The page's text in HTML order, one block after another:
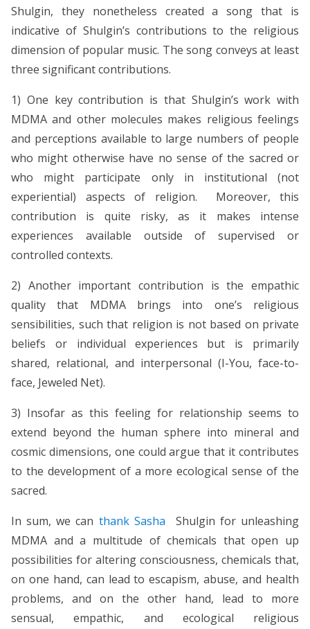
Shulgin, they nonetheless created a song that is
indicative of Shulgin’s contributions to the religious
dimension of popular music. The song conveys at least
three significant contributions.
1) One key contribution is that Shulgin’s work with
MDMA and other molecules makes religious feelings
and perceptions available to large numbers of people
who might otherwise have no sense of the sacred or
who might participate only in institutional (not
experiential) aspects of religion. Moreover, this
contribution is quite risky, as it makes intense
experiences available outside of supervised or
controlled contexts.
2) Another important contribution is the empathic
quality that MDMA brings into one’s religious
sensibilities, such that religion is not based on private
beliefs or individual experiences but is primarily
shared, relational, and interpersonal (I-You, face-to-
face, Jeweled Net).
3) Insofar as this feeling for relationship seems to
extend beyond the human sphere into mineral and
cosmic dimensions, one could argue that it contributes
to the development of a more ecological sense of the
sacred.
In sum, we can thank Sasha
Shulgin for unleashing
MDMA and a multitude of chemicals that open up
possibilities for altering consciousness, chemicals that,
on one hand, can lead to escapism, abuse, and health
problems, and on the other hand, lead to more
sensual, empathic, and ecological religious